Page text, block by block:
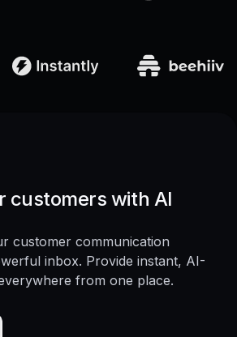
customers with AI
customer communication
inbox. Provide instant, AI-
from one place.